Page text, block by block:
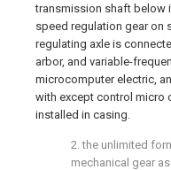
transmission shaft below
speed regulation gear on
regulating axle is
arbor, and variable-
microcomputer electric,
with except control micro
installed in casing.
2. the unlimited
mechanical gear